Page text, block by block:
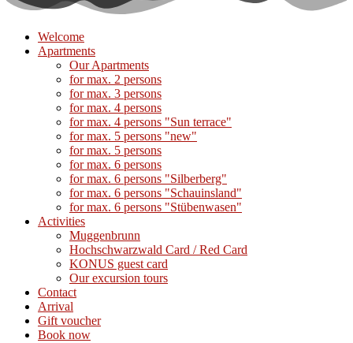
Welcome
Apartments
Our Apartments
for max. 2 persons
for max. 3 persons
for max. 4 persons
for max. 4 persons "Sun terrace"
for max. 5 persons "new"
for max. 5 persons
for max. 6 persons
for max. 6 persons "Silberberg"
for max. 6 persons "Schauinsland"
for max. 6 persons "Stübenwasen"
Activities
Muggenbrunn
Hochschwarzwald Card / Red Card
KONUS guest card
Our excursion tours
Contact
Arrival
Gift voucher
Book now